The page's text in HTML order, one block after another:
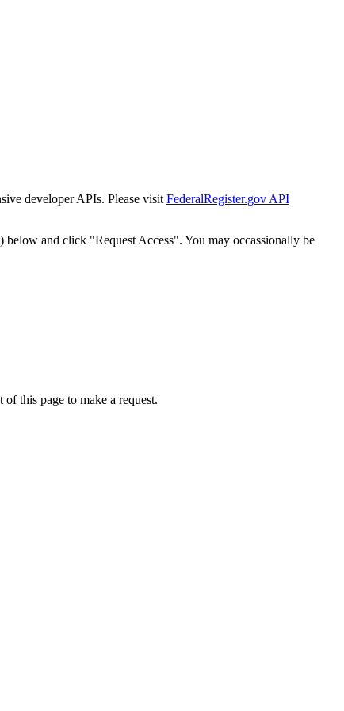
developer APIs. Please visit FederalRegister.gov API
below and click "Request Access". You may occassionally be
this page to make a request.